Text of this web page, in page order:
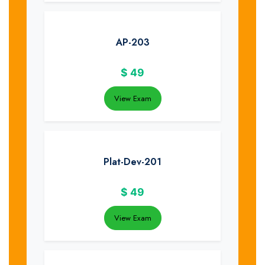
AP-203
$ 49
View Exam
Plat-Dev-201
$ 49
View Exam